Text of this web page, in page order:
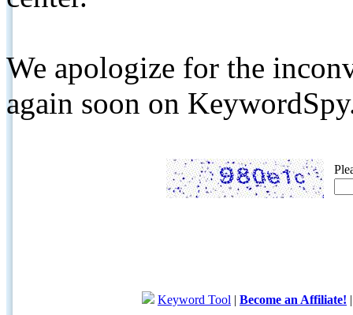
We apologize for the
again soon on
Keyword Tool | Become an Affiliate!